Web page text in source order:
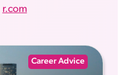
r.com
Career Advice